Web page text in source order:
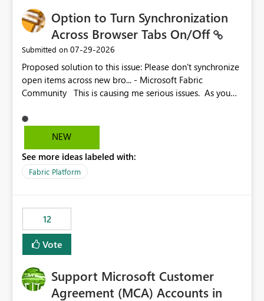
Option to Turn Synchronization
Across Browser Tabs On/Off
Submitted on ‎07-29-2026
Proposed solution to this issue: Please don't synchronize
open items across new bro... - Microsoft Fabric
Community This is causing me serious issues. As you
NEW
See more ideas labeled with:
Fabric Platform
12
Vote
Support Microsoft Customer
Agreement (MCA) Accounts in